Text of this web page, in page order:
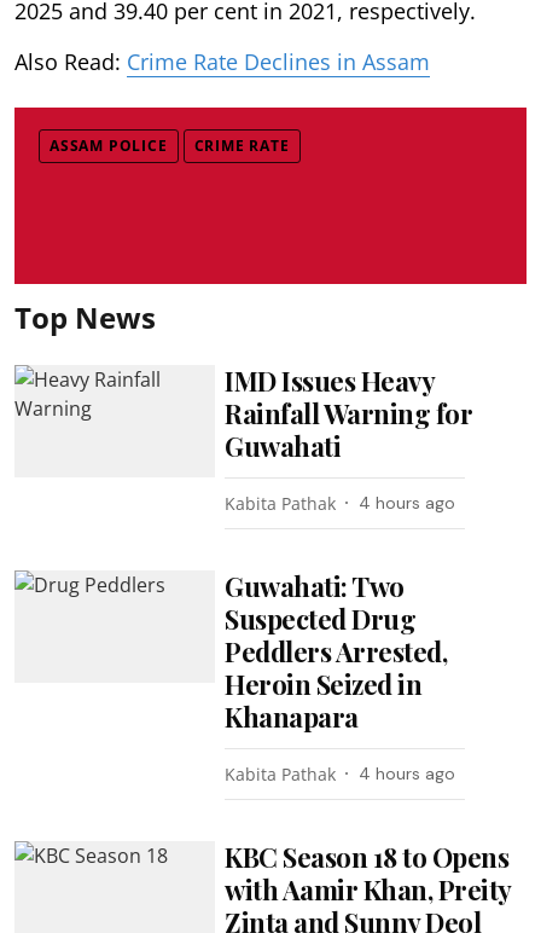
2025 and 39.40 per cent in 2021, respectively.
Also Read: Crime Rate Declines in Assam
ASSAM POLICE CRIME RATE
Top News
IMD Issues Heavy
Rainfall Warning for
Guwahati
Kabita Pathak 4 hours ago
Guwahati: Two
Suspected Drug
Peddlers Arrested,
Heroin Seized in
Khanapara
Kabita Pathak 4 hours ago
KBC Season 18 to Opens
with Aamir Khan, Preity
Zinta and Sunny Deol